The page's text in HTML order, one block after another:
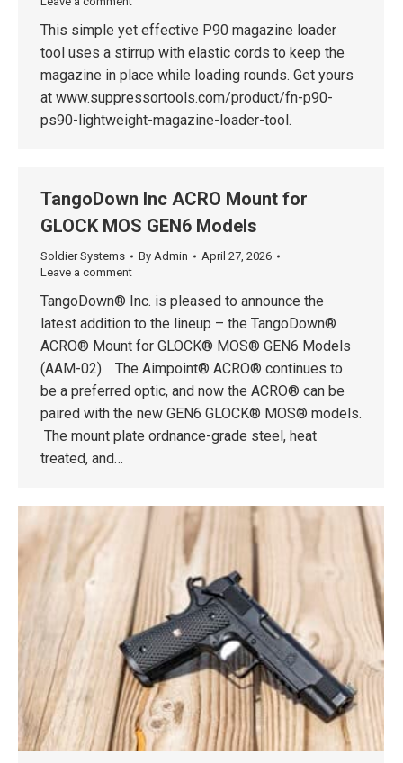
This simple yet effective P90 magazine loader
tool uses a stirrup with elastic cords to keep the
magazine in place while loading rounds. Get yours
at www.suppressortools.com/product/fn-p90-
ps90-lightweight-magazine-loader-tool.
TangoDown Inc ACRO Mount for
GLOCK MOS GEN6 Models
Soldier Systems By Admin
April 27, 2026
Leave a comment
TangoDown® Inc. is pleased to announce the
latest addition to the lineup – the TangoDown®
ACRO® Mount for GLOCK® MOS® GEN6 Models
(AAM-02). The Aimpoint® ACRO® continues to
be a preferred optic, and now the ACRO® can be
paired with the new GEN6 GLOCK® MOS® models.
The mount plate ordnance-grade steel, heat
treated, and…